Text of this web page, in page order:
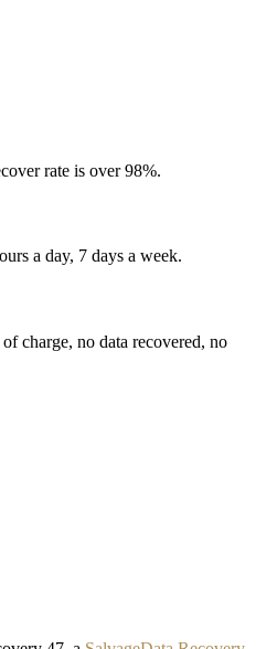
rate is over 98%.
a day, 7 days a week.
charge, no data recovered, no